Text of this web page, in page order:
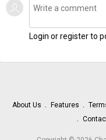
Login or register to
About Us Features